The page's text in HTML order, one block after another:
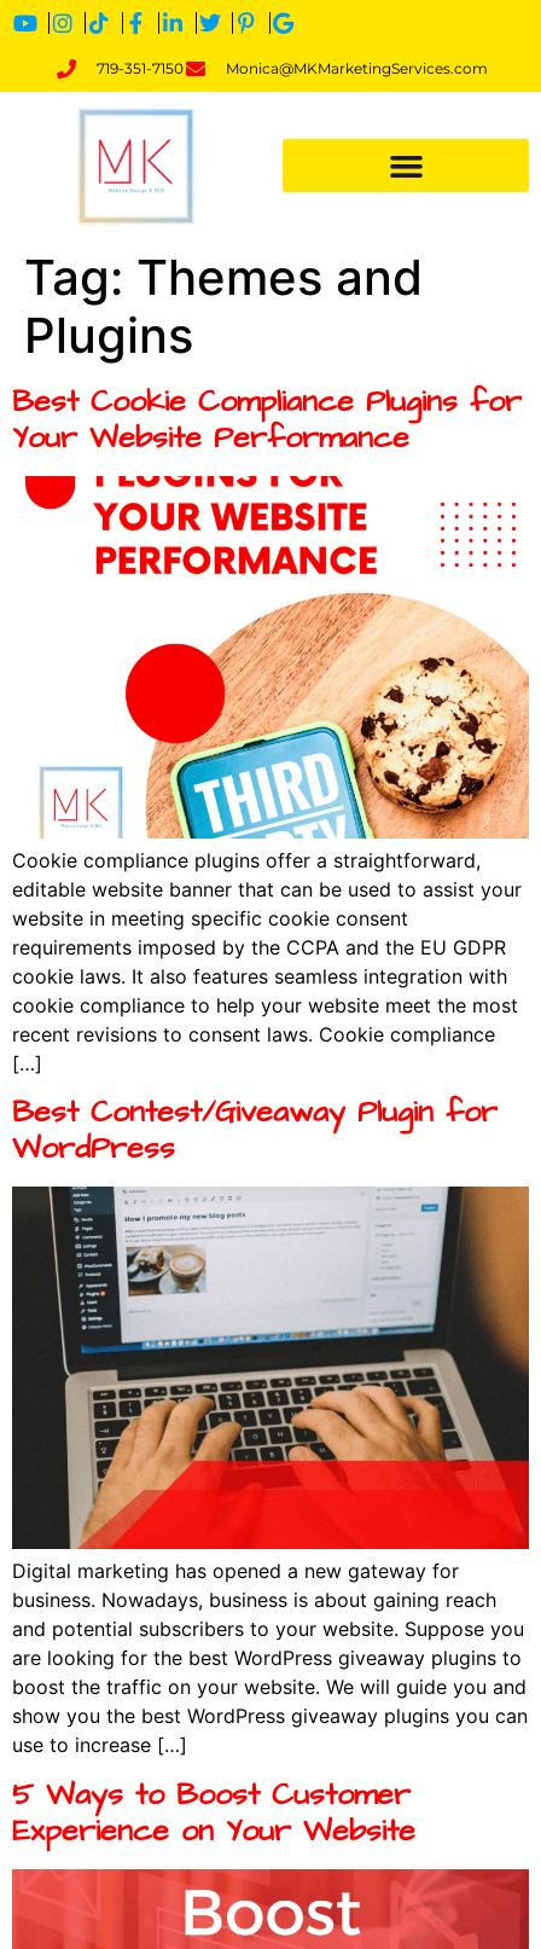
719-351-7150 Monica@MKMarketingServices.com
Tag: Themes and
Plugins
Best Cookie Compliance Plugins for
Your Website Performance
Cookie compliance plugins offer a straightforward,
editable website banner that can be used to assist your
website in meeting specific cookie consent
requirements imposed by the CCPA and the EU GDPR
cookie laws. It also features seamless integration with
cookie compliance to help your website meet the most
recent revisions to consent laws. Cookie compliance
[…]
Best Contest/Giveaway Plugin for
WordPress
Digital marketing has opened a new gateway for
business. Nowadays, business is about gaining reach
and potential subscribers to your website. Suppose you
are looking for the best WordPress giveaway plugins to
boost the traffic on your website. We will guide you and
show you the best WordPress giveaway plugins you can
use to increase […]
5 Ways to Boost Customer
Experience on Your Website